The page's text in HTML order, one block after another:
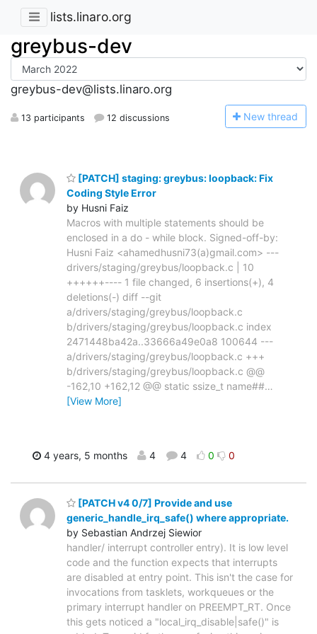
lists.linaro.org
greybus-dev
greybus-dev@lists.linaro.org
13 participants 12 discussions New thread
[PATCH] staging: greybus: loopback: Fix
Coding Style Error
by Husni Faiz
Macros with multiple statements should be
enclosed in a do - while block. Signed-off-by:
Husni Faiz <ahamedhusni73(a)gmail.com> ---
drivers/staging/greybus/loopback.c | 10
++++++---- 1 file changed, 6 insertions(+), 4
deletions(-) diff --git
a/drivers/staging/greybus/loopback.c
b/drivers/staging/greybus/loopback.c index
2471448ba42a..33666a49e0a8 100644 ---
a/drivers/staging/greybus/loopback.c +++
b/drivers/staging/greybus/loopback.c @@
-162,10 +162,12 @@ static ssize_t name##…
[View More]
4 years, 5 months 4 4 0 0
[PATCH v4 0/7] Provide and use
generic_handle_irq_safe() where appropriate.
by Sebastian Andrzej Siewior
handler/ interrupt controller entry). It is low level
code and the function expects that interrupts
are disabled at entry point. This isn't the case for
invocations from tasklets, workqueues or the
primary interrupt handler on PREEMPT_RT. Once
this gets noticed a "local_irq_disable|safe()" is